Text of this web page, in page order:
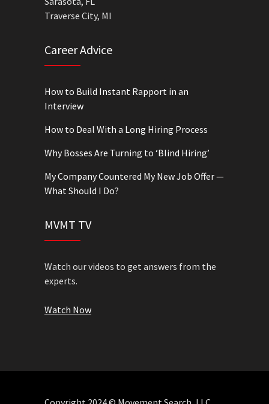
Traverse City, MI
Career Advice
How to Build Instant Rapport in an
Interview
How to Deal With a Long Hiring Process
Why Bosses Are Turning to ‘Blind Hiring’
My Company Countered My New Job Offer —
What Should I Do?
MVMT TV
Watch our videos to get answers from the
experts.
Watch Now